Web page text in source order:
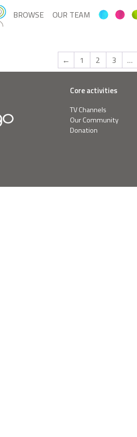
BROWSE OUR TEAM
← 1 2 3 …
Core activities
TV Channels
Our Community
Donation